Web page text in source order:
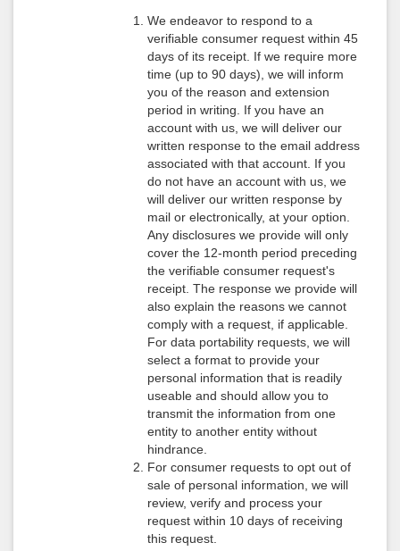
We endeavor to respond to a
verifiable consumer request within 45
days of its receipt. If we require more
time (up to 90 days), we will inform
you of the reason and extension
period in writing. If you have an
account with us, we will deliver our
written response to the email address
associated with that account. If you
do not have an account with us, we
will deliver our written response by
mail or electronically, at your option.
Any disclosures we provide will only
cover the 12-month period preceding
the verifiable consumer request's
receipt. The response we provide will
also explain the reasons we cannot
comply with a request, if applicable.
For data portability requests, we will
select a format to provide your
personal information that is readily
useable and should allow you to
transmit the information from one
entity to another entity without
hindrance.
For consumer requests to opt out of
sale of personal information, we will
review, verify and process your
request within 10 days of receiving
this request.